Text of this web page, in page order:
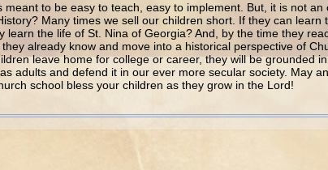
to be easy to teach, easy to implement. But, it is not an
Many times we sell our children short. If they can learn
learn the life of St. Nina of Georgia? And, by the time they
already know and move into a historical perspective of
leave home for college or career, they will be grounded
adults and defend it in our ever more secular society. May
school bless your children as they grow in the Lord!